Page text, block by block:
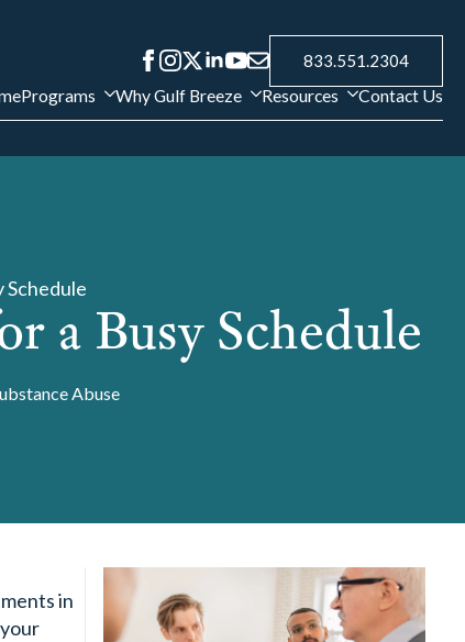
833.551.2304
Programs Why Gulf Breeze Resources Contact Us
Schedule
a Busy Schedule
Abuse
in